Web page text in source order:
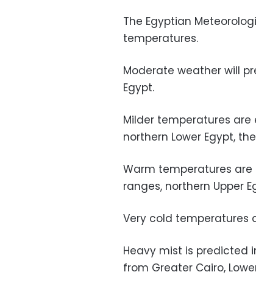
The Egyptian
temperatures.
Moderate weather will
Egypt.
Milder temperatures
northern Lower Egypt,
Warm temperatures are
ranges, northern Upper
Very cold temperatures
Heavy mist is predicted
from Greater Cairo,